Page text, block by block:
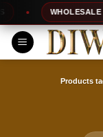
to
content
WHOLESALE
Products